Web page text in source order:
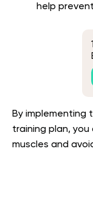
help
By implementing
training plan,
muscles and